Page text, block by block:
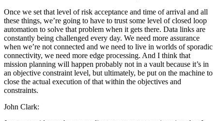
Once we set that level of risk acceptance and time of arrival and all
these things, we’re going to have to trust some level of closed loop
automation to solve that problem when it gets there. Data links are
constantly being challenged every day. We need more assurance
when we’re not connected and we need to live in worlds of sporadic
connectivity, we need more edge processing. And I think that
mission planning will happen probably not in a vault because it’s in
an objective constraint level, but ultimately, be put on the machine to
close the actual execution of that within the objectives and
constraints.
John Clark: